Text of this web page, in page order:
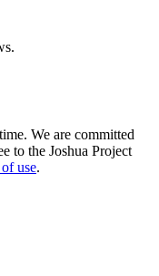
We are committed
to the Joshua Project
use.